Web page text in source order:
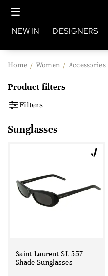
NEW IN DESIGNERS
Home / Women / Accessories
Product filters
Filters
Sunglasses
Saint Laurent SL 557
Shade Sunglasses